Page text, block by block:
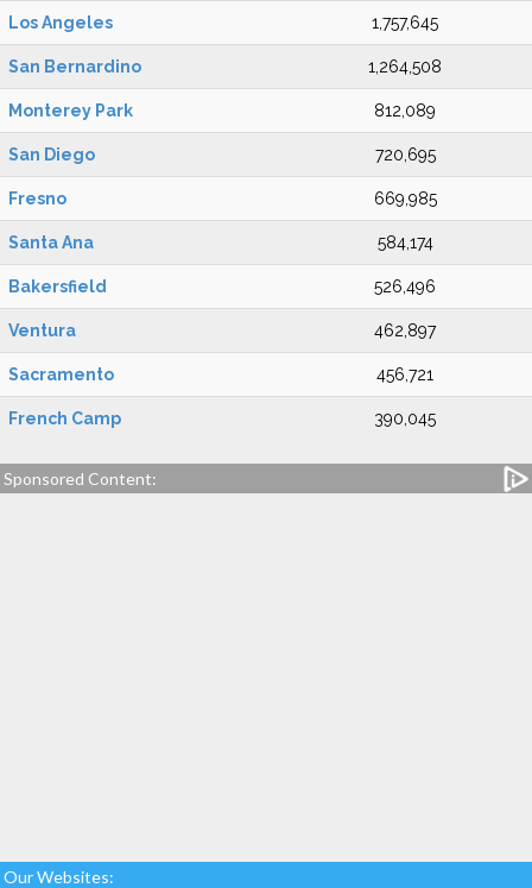
Los Angeles 1,757,645
San Bernardino 1,264,508
Monterey Park 812,089
San Diego 720,695
Fresno 669,985
Santa Ana 584,174
Bakersfield 526,496
Ventura 462,897
Sacramento 456,721
French Camp 390,045
Sponsored Content:
Our Websites: